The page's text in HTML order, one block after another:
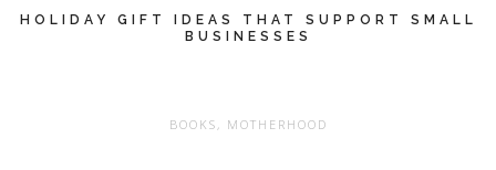
HOLIDAY GIFT IDEAS THAT SUPPORT SMALL
BUSINESSES
BOOKS , MOTHERHOOD